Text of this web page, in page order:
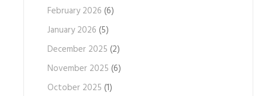
February 2026 (6)
January 2026 (5)
December 2025 (2)
November 2025 (6)
October 2025 (1)